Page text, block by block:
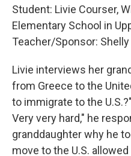
Student: Livie Courser,
Elementary School in
Teacher/Sponsor:
Livie interviews her
from Greece to the
to immigrate to the
Very very hard," he
granddaughter why he
move to the U.S.